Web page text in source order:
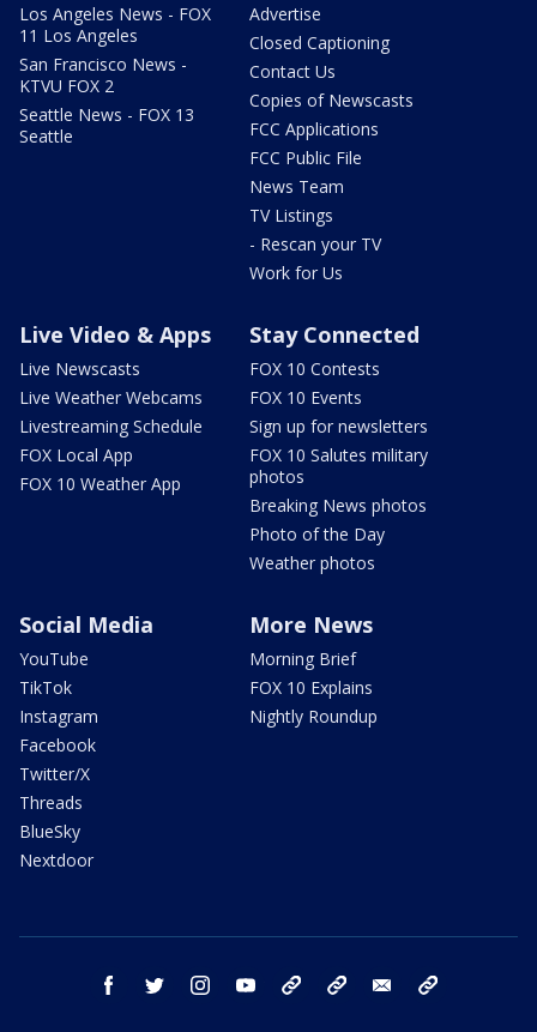
Los Angeles News - FOX
11 Los Angeles
San Francisco News -
KTVU FOX 2
Seattle News - FOX 13
Seattle
Advertise
Closed Captioning
Contact Us
Copies of Newscasts
FCC Applications
FCC Public File
News Team
TV Listings
- Rescan your TV
Work for Us
Live Video & Apps
Live Newscasts
Live Weather Webcams
Livestreaming Schedule
FOX Local App
FOX 10 Weather App
Stay Connected
FOX 10 Contests
FOX 10 Events
Sign up for newsletters
FOX 10 Salutes military
photos
Breaking News photos
Photo of the Day
Weather photos
Social Media
YouTube
TikTok
Instagram
Facebook
Twitter/X
Threads
BlueSky
Nextdoor
More News
Morning Brief
FOX 10 Explains
Nightly Roundup
facebook twitter instagram youtube bluesky email